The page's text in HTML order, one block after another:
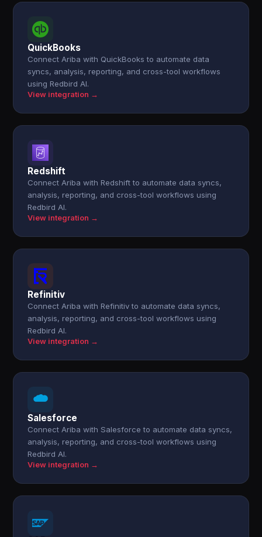
QuickBooks
Connect Ariba with QuickBooks to automate data
syncs, analysis, reporting, and cross-tool workflows
using Redbird AI.
View integration →
Redshift
Connect Ariba with Redshift to automate data syncs,
analysis, reporting, and cross-tool workflows using
Redbird AI.
View integration →
Refinitiv
Connect Ariba with Refinitiv to automate data syncs,
analysis, reporting, and cross-tool workflows using
Redbird AI.
View integration →
Salesforce
Connect Ariba with Salesforce to automate data syncs,
analysis, reporting, and cross-tool workflows using
Redbird AI.
View integration →